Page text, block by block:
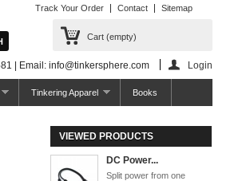
Track Your Order Contact Sitemap
Cart (empty)
| Email: info@tinkersphere.com Login
Tinkering Apparel Books
VIEWED PRODUCTS
DC Power...
Split power from one